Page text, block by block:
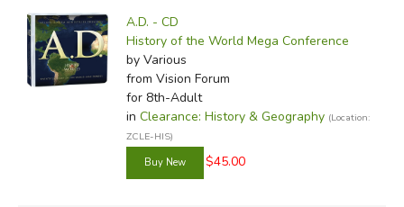
In-Stock (New/Used) Filter
A.D. - CD
History of the World Mega Conference
by Various
from Vision Forum
for 8th-Adult
in Clearance: History & Geography (Location:
ZCLE-HIS)
$45.00